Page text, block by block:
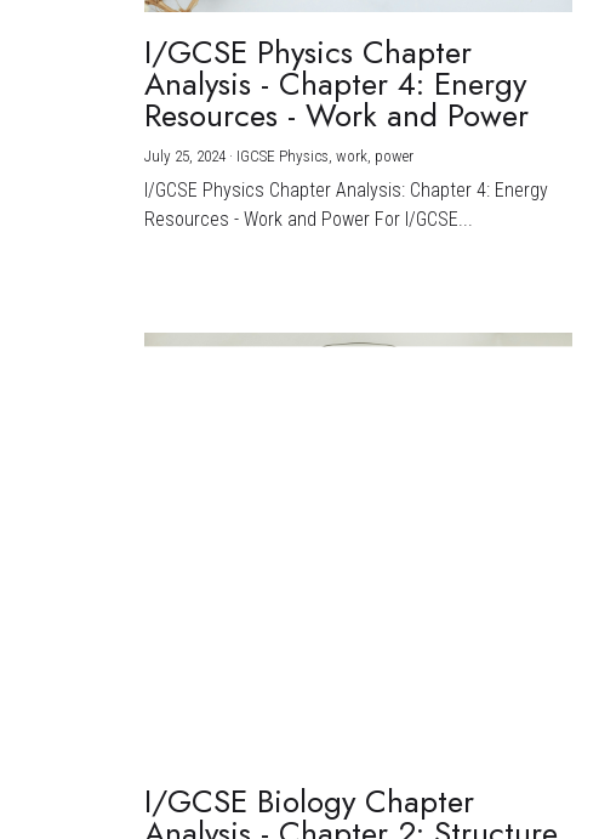
I/GCSE Physics Chapter
Analysis - Chapter 4: Energy
Resources - Work and Power
July 25, 2024 · IGCSE Physics, work, power
I/GCSE Physics Chapter Analysis: Chapter 4: Energy
Resources - Work and Power For I/GCSE...
I/GCSE Biology Chapter